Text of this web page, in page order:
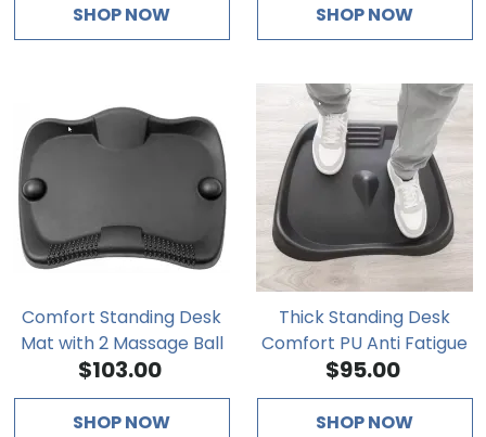
SHOP NOW SHOP NOW
Comfort Standing Desk
Mat with 2 Massage Ball
$103.00
SHOP NOW
Thick Standing Desk
Comfort PU Anti Fatigue
Mat
$95.00
SHOP NOW